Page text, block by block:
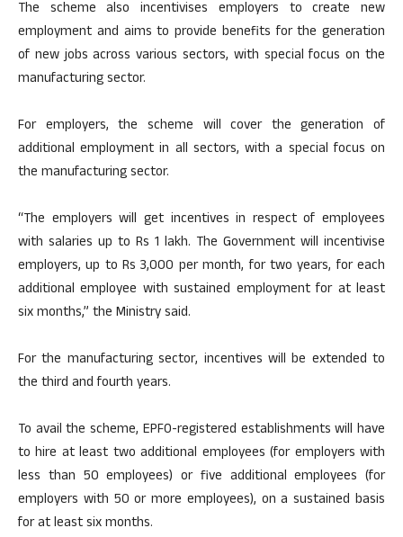
The scheme also incentivises employers to create new
employment and aims to provide benefits for the generation
of new jobs across various sectors, with special focus on the
manufacturing sector.
For employers, the scheme will cover the generation of
additional employment in all sectors, with a special focus on
the manufacturing sector.
“The employers will get incentives in respect of employees
with salaries up to Rs 1 lakh. The Government will incentivise
employers, up to Rs 3,000 per month, for two years, for each
additional employee with sustained employment for at least
six months,” the Ministry said.
For the manufacturing sector, incentives will be extended to
the third and fourth years.
To avail the scheme, EPFO-registered establishments will have
to hire at least two additional employees (for employers with
less than 50 employees) or five additional employees (for
employers with 50 or more employees), on a sustained basis
for at least six months.